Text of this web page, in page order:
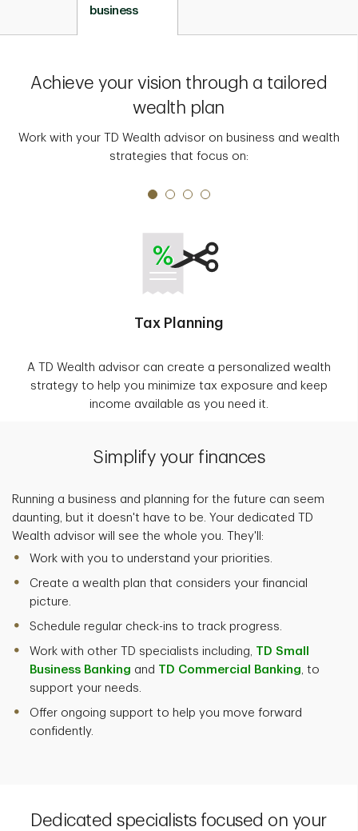
business
Achieve your vision through a tailored
wealth plan
Work with your TD Wealth advisor on business and wealth
strategies that focus on:
Tax Planning
A TD Wealth advisor can create a personalized wealth
strategy to help you minimize tax exposure and keep
income available as you need it.
Simplify your finances
Running a business and planning for the future can seem
daunting, but it doesn't have to be. Your dedicated TD
Wealth advisor will see the whole you. They'll:
Work with you to understand your priorities.
Create a wealth plan that considers your financial
picture.
Schedule regular check-ins to track progress.
Work with other TD specialists including, TD Small
Business Banking and TD Commercial Banking, to
support your needs.
Offer ongoing support to help you move forward
confidently.
Dedicated specialists focused on your